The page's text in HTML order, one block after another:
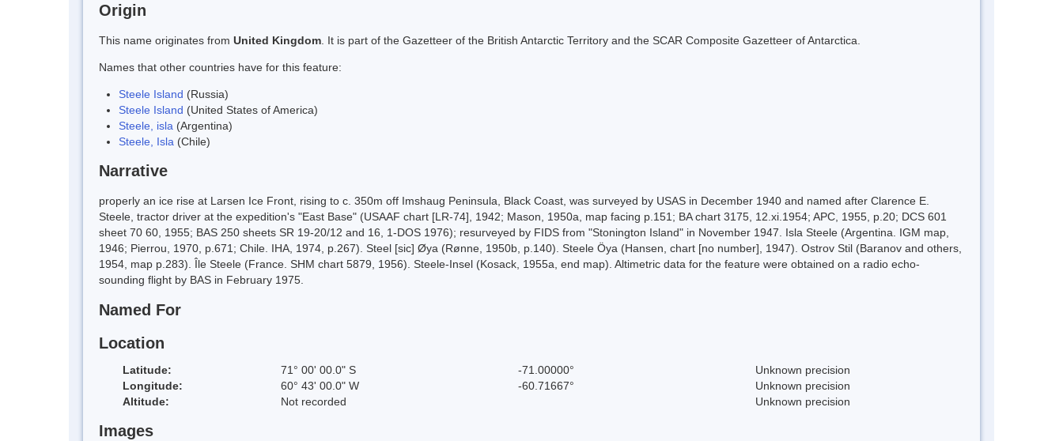
Origin
This name originates from United Kingdom . It is part of the Gazetteer of the British Antarctic Territory and the SCAR Composite Gazetteer of Antarctica.
Names that other countries have for this feature:
Steele Island (Russia)
Steele Island (United States of America)
Steele, isla (Argentina)
Steele, Isla (Chile)
Narrative
properly an ice rise at Larsen Ice Front, rising to c. 350m off Imshaug Peninsula, Black Coast, was surveyed by USAS in December 1940 and named after Clarence E.
Steele, tractor driver at the expedition's "East Base" (USAAF chart [LR-74], 1942; Mason, 1950a, map facing p.151; BA chart 3175, 12.xi.1954; APC, 1955, p.20; DCS 601
sheet 70 60, 1955; BAS 250 sheets SR 19-20/12 and 16, 1-DOS 1976); resurveyed by FIDS from "Stonington Island" in November 1947. Isla Steele (Argentina. IGM map,
1946; Pierrou, 1970, p.671; Chile. IHA, 1974, p.267). Steel [sic] Øya (Rønne, 1950b, p.140). Steele Öya (Hansen, chart [no number], 1947). Ostrov Stil (Baranov and others,
1954, map p.283). Île Steele (France. SHM chart 5879, 1956). Steele-Insel (Kosack, 1955a, end map). Altimetric data for the feature were obtained on a radio echo-
sounding flight by BAS in February 1975.
Named For
Location
Latitude: 71° 00' 00.0" S -71.00000°
Unknown precision
Longitude:
60° 43' 00.0" W -60.71667°
Unknown precision
Altitude:
Not recorded Unknown precision
Images